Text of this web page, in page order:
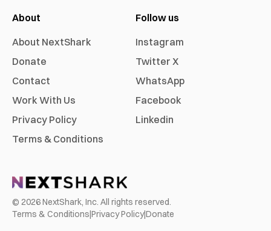
About
About NextShark
Donate
Contact
Work With Us
Privacy Policy
Terms & Conditions
Follow us
Instagram
Twitter X
WhatsApp
Facebook
Linkedin
© 2026NextShark, Inc. All rights reserved.
Terms & Conditions|Privacy Policy|Donate